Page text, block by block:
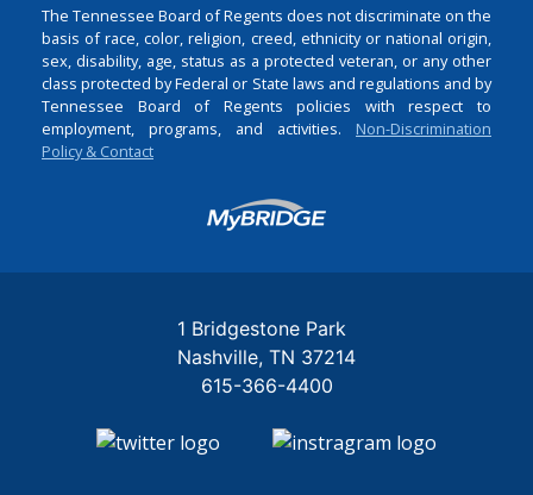
The Tennessee Board of Regents does not discriminate on the
basis of race, color, religion, creed, ethnicity or national origin,
sex, disability, age, status as a protected veteran, or any other
class protected by Federal or State laws and regulations and by
Tennessee Board of Regents policies with respect to
employment, programs, and activities. Non-Discrimination
Policy & Contact
Login
1 Bridgestone Park
Nashville TN 37214
615-366-4400